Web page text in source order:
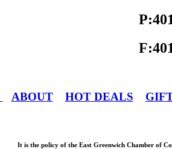
ABOUT HOT DEALS
It is the policy of the East Greenwich Chamber of